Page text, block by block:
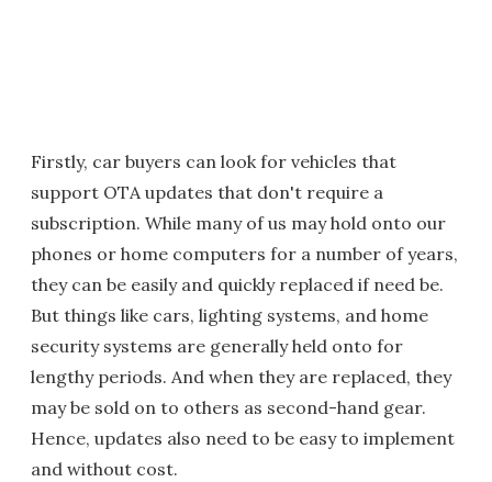
Firstly, car buyers can look for vehicles that
support OTA updates that don't require a
subscription. While many of us may hold onto our
phones or home computers for a number of years,
they can be easily and quickly replaced if need be.
But things like cars, lighting systems, and home
security systems are generally held onto for
lengthy periods. And when they are replaced, they
may be sold on to others as second-hand gear.
Hence, updates also need to be easy to implement
and without cost.